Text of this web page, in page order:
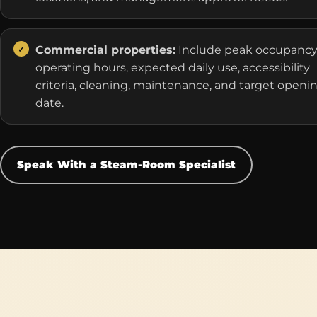
Commercial properties: Include peak
operating hours, expected daily use, accessibility
criteria, cleaning, maintenance, and target
date.
Speak With a Steam-Room Specialist